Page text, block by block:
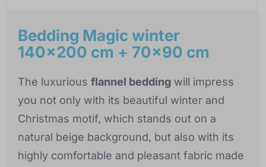
Bedding Magic winter
140x200 cm + 70x90 cm
The luxurious flannel bedding will impress
you not only with its beautiful winter and
Christmas motif, which stands out on a
natural beige background, but also with its
highly comfortable and pleasant fabric made